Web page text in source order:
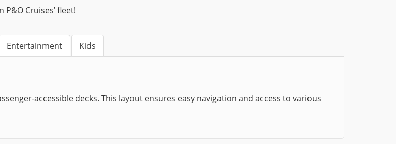
Cruises’ fleet!
Entertainment Kids
accessible decks. This layout ensures easy navigation and access to various